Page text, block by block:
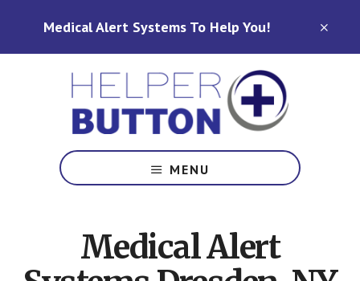
Medical Alert Systems To Help You!
Alert
Systems
Carolina,
Ohio,
MENU
Medical Alert